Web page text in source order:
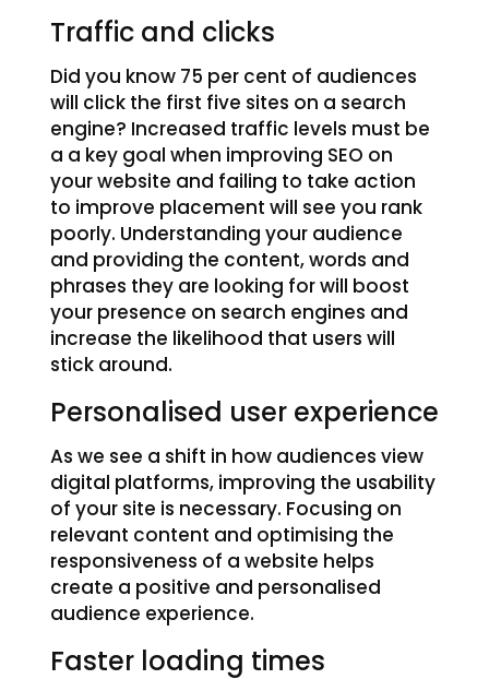
Traffic and clicks
Did you know 75 per cent of audiences
will click the first five sites on a search
engine? Increased traffic levels must be
a a key goal when improving SEO on
your website and failing to take action
to improve placement will see you rank
poorly. Understanding your audience
and providing the content, words and
phrases they are looking for will boost
your presence on search engines and
increase the likelihood that users will
stick around.
Personalised user experience
As we see a shift in how audiences view
digital platforms, improving the usability
of your site is necessary. Focusing on
relevant content and optimising the
responsiveness of a website helps
create a positive and personalised
audience experience.
Faster loading times